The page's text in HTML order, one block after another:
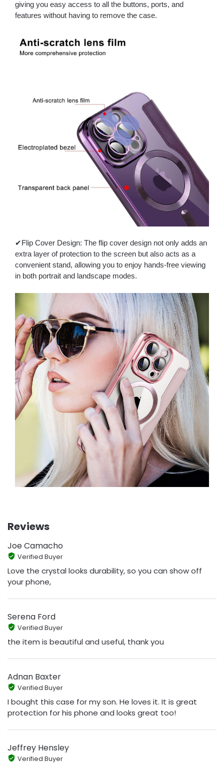
giving you easy access to all the buttons, ports, and
features without having to remove the case.
✔Flip Cover Design: The flip cover design not only adds an
extra layer of protection to the screen but also acts as a
convenient stand, allowing you to enjoy hands-free viewing
in both portrait and landscape modes.
Reviews
Joe Camacho
Verified Buyer
Love the crystal looks durability, so you can show off
your phone,
Serena Ford
Verified Buyer
the item is beautiful and useful, thank you
Adnan Baxter
Verified Buyer
I bought this case for my son. He loves it. It is great
protection for his phone and looks great too!
Jeffrey Hensley
Verified Buyer